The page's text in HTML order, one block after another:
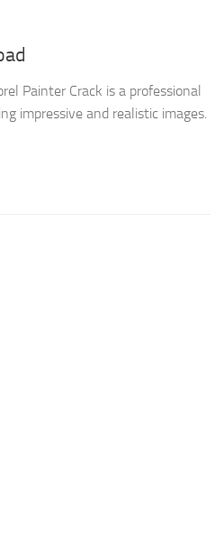
Painter Crack is a professional
impressive and realistic images.